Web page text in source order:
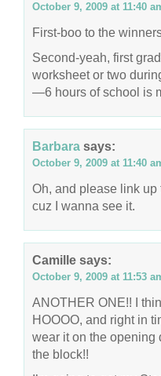
October 9, 2009 at 11:40
First-boo to the
Second-yeah, first
worksheet or two
—6 hours of school is
Barbara says:
October 9, 2009 at 11:40
Oh, and please link
cuz I wanna see it.
Camille says:
October 9, 2009 at 11:53
ANOTHER ONE!! I
HOOOO, and right in
wear it on the opening
the block!!